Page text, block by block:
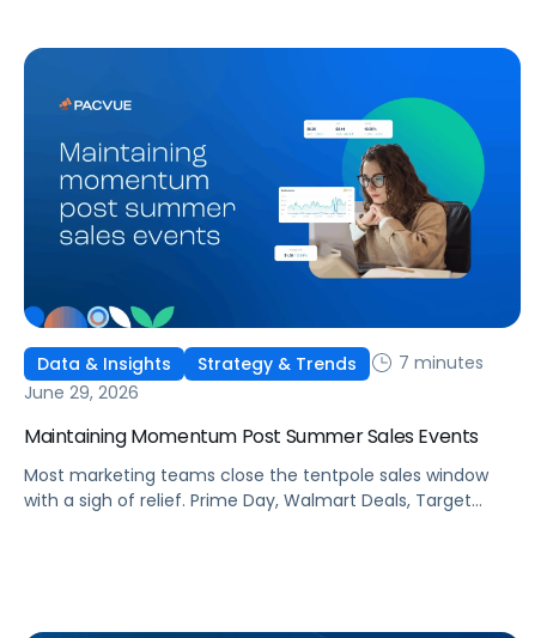
Data & Insights Strategy & Trends
7 minutes
June 29, 2026
Maintaining Momentum Post Summer Sales Events
Most marketing teams close the tentpole sales window
with a sigh of relief. Prime Day, Walmart Deals, Target